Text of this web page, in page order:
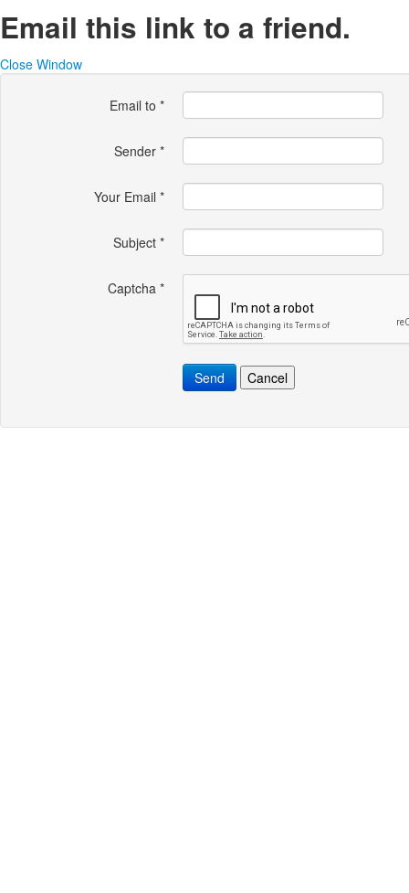
Email this link to a friend.
Close Window
Email to *
Sender *
Your Email *
Subject *
Captcha *
Send Cancel